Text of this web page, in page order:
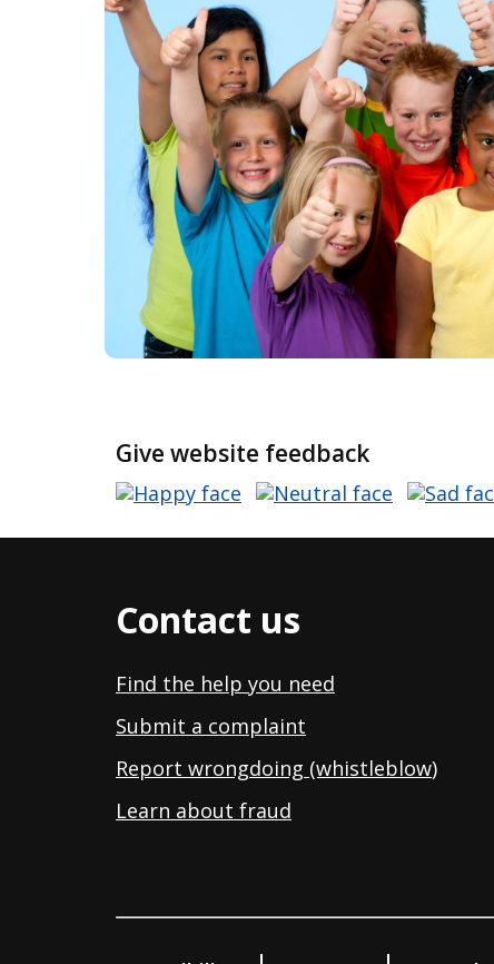
Give website feedback
Contact us
Find the help you need
Submit a complaint
Report wrongdoing (whistleblow)
Learn about fraud